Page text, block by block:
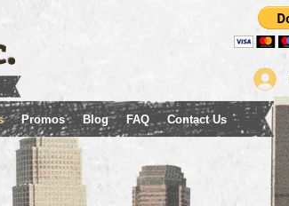
Promos Blog FAQ Contact Us